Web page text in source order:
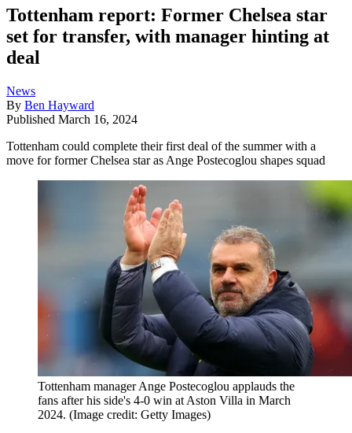
Tottenham report: Former Chelsea star
set for transfer, with manager hinting at
deal
News
By Ben Hayward
Published March 16, 2024
Tottenham could complete their first deal of the summer with a
move for former Chelsea star as Ange Postecoglou shapes squad
Tottenham manager Ange Postecoglou applauds the
fans after his side's 4-0 win at Aston Villa in March
2024. (Image credit: Getty Images)